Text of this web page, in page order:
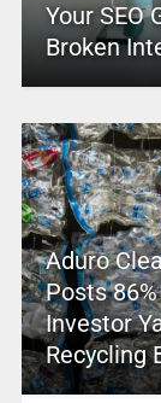
Your SEO
Broken
Aduro
Posts
Investor
Recycling